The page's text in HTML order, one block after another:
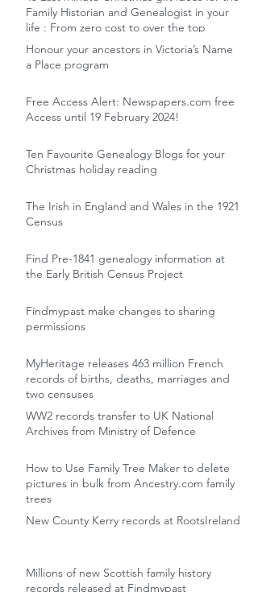
Family Historian and Genealogist in your
life : From zero cost to over the top
Honour your ancestors in Victoria’s Name
a Place program
Free Access Alert: Newspapers.com free
Access until 19 February 2024!
Ten Favourite Genealogy Blogs for your
Christmas holiday reading
The Irish in England and Wales in the 1921
Census
Find Pre-1841 genealogy information at
the Early British Census Project
Findmypast make changes to sharing
permissions
MyHeritage releases 463 million French
records of births, deaths, marriages and
two censuses
WW2 records transfer to UK National
Archives from Ministry of Defence
How to Use Family Tree Maker to delete
pictures in bulk from Ancestry.com family
trees
New County Kerry records at RootsIreland
Millions of new Scottish family history
records released at Findmypast